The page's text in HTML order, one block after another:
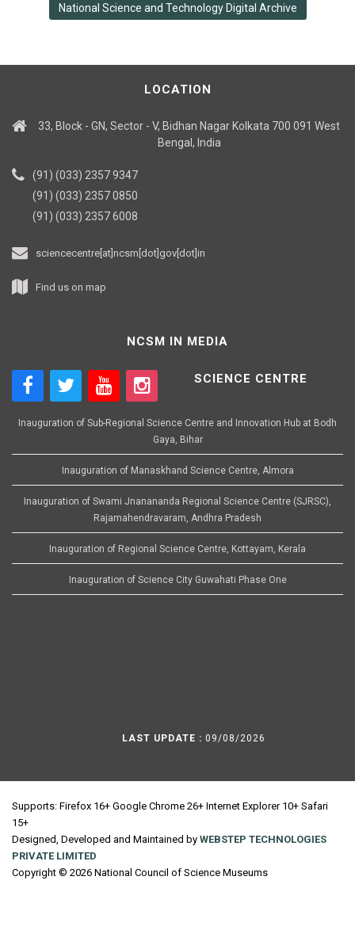
National Science and Technology Digital Archive
LOCATION
33, Block - GN, Sector - V, Bidhan Nagar Kolkata 700 091 West
Bengal, India
(91) (033) 2357 9347
(91) (033) 2357 0850
(91) (033) 2357 6008
sciencecentre[at]ncsm[dot]gov[dot]in
Find us on map
NCSM IN MEDIA
SCIENCE CENTRE
Inauguration of Sub-Regional Science Centre and Innovation Hub at Bodh
Gaya, Bihar
Inauguration of Manaskhand Science Centre, Almora
Inauguration of Swami Jnanananda Regional Science Centre (SJRSC),
Rajamahendravaram, Andhra Pradesh
Inauguration of Regional Science Centre, Kottayam, Kerala
Inauguration of Science City Guwahati Phase One
LAST UPDATE : 09/08/2026
Supports: Firefox 16+ Google Chrome 26+ Internet Explorer 10+ Safari
15+
Designed, Developed and Maintained by WEBSTEP TECHNOLOGIES
PRIVATE LIMITED
Copyright © 2026 National Council of Science Museums